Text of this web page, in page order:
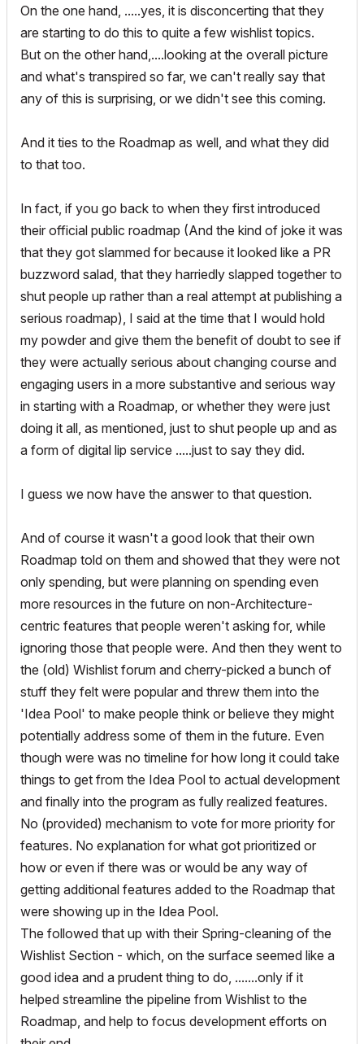
On the one hand, .....yes, it is disconcerting that they
are starting to do this to quite a few wishlist topics.
But on the other hand,....looking at the overall picture
and what's transpired so far, we can't really say that
any of this is surprising, or we didn't see this coming.
And it ties to the Roadmap as well, and what they did
to that too.
In fact, if you go back to when they first introduced
their official public roadmap (And the kind of joke it was
that they got slammed for because it looked like a PR
buzzword salad, that they harriedly slapped together to
shut people up rather than a real attempt at publishing a
serious roadmap), I said at the time that I would hold
my powder and give them the benefit of doubt to see if
they were actually serious about changing course and
engaging users in a more substantive and serious way
in starting with a Roadmap, or whether they were just
doing it all, as mentioned, just to shut people up and as
a form of digital lip service .....just to say they did.
I guess we now have the answer to that question.
And of course it wasn't a good look that their own
Roadmap told on them and showed that they were not
only spending, but were planning on spending even
more resources in the future on non-Architecture-
centric features that people weren't asking for, while
ignoring those that people were. And then they went to
the (old) Wishlist forum and cherry-picked a bunch of
stuff they felt were popular and threw them into the
'Idea Pool' to make people think or believe they might
potentially address some of them in the future. Even
though were was no timeline for how long it could take
things to get from the Idea Pool to actual development
and finally into the program as fully realized features.
No (provided) mechanism to vote for more priority for
features. No explanation for what got prioritized or
how or even if there was or would be any way of
getting additional features added to the Roadmap that
were showing up in the Idea Pool.
The followed that up with their Spring-cleaning of the
Wishlist Section - which, on the surface seemed like a
good idea and a prudent thing to do, .......only if it
helped streamline the pipeline from Wishlist to the
Roadmap, and help to focus development efforts on